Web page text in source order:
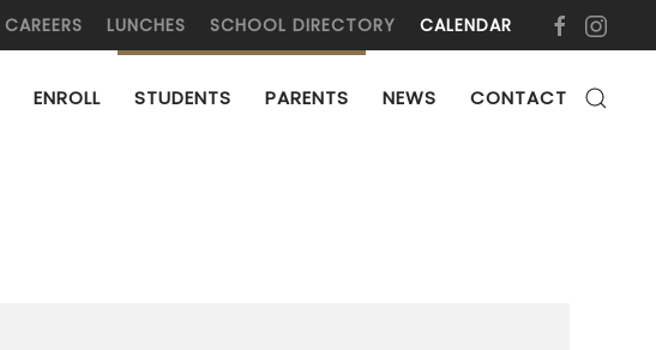
CAREERS LUNCHES SCHOOL DIRECTORY CALENDAR
ENROLL STUDENTS PARENTS NEWS CONTACT